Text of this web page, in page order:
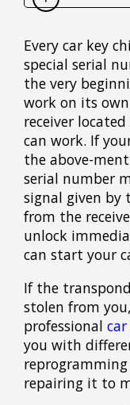
Every car key
special serial
the very
work on its
receiver
can work. If
the above-
serial number
signal given by
from the
unlock
can start your
If the
stolen from
professional
you with
repairing it to